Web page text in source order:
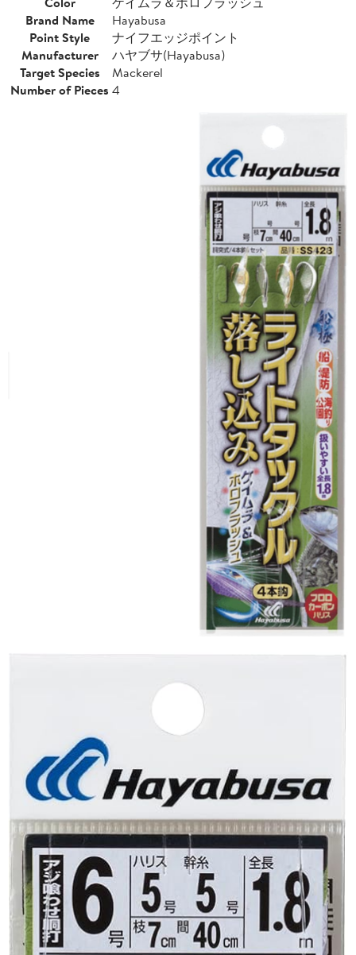
Brand Name
Hayabusa
Point Style
ナイフエッジポイント
Manufacturer
ハヤブサ(Hayabusa)
Target Species
Mackerel
Number of Pieces 4